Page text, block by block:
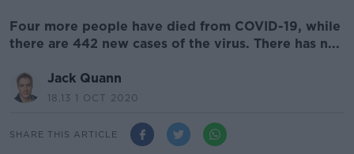
Four more people have died from COVID-19, while
there are 442 new cases of the virus. There has n...
Jack Quann
18.13 1 OCT 2020
SHARE THIS ARTICLE